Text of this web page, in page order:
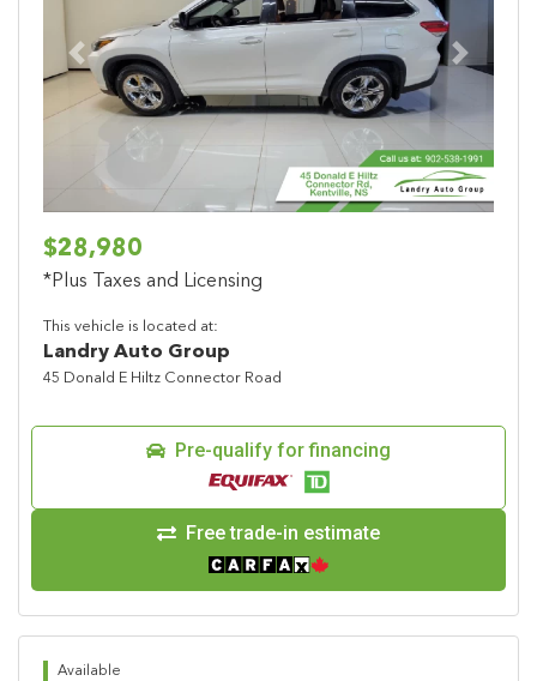
Previous Next
$28,980
*Plus Taxes and Licensing
This vehicle is located at:
Landry Auto Group
45 Donald E Hiltz Connector Road
Pre-qualify for financing
Free trade-in estimate
Available